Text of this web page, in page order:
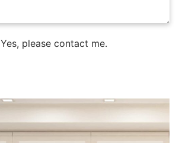
Yes, please contact me.